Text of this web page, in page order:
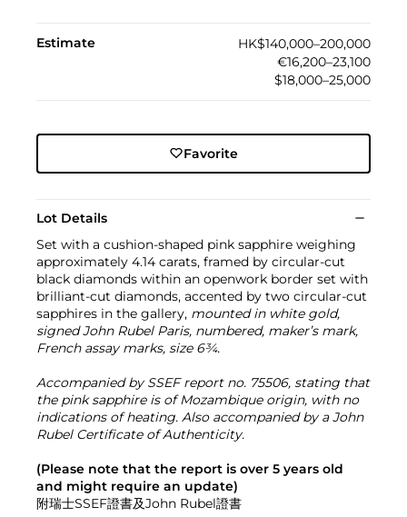
Estimate
HK$140,000–200,000
€16,200–23,100
$18,000–25,000
Favorite
Lot Details
Set with a cushion-shaped pink sapphire weighing
approximately 4.14 carats, framed by circular-cut
black diamonds within an openwork border set with
brilliant-cut diamonds, accented by two circular-cut
sapphires in the gallery, mounted in white gold,
signed John Rubel Paris, numbered, maker’s mark,
French assay marks, size 6¾.
Accompanied by SSEF report no. 75506, stating that
the pink sapphire is of Mozambique origin, with no
indications of heating. Also accompanied by a John
Rubel Certificate of Authenticity.
(Please note that the report is over 5 years old
and might require an update)
附瑞士SSEF證書及John Rubel證書